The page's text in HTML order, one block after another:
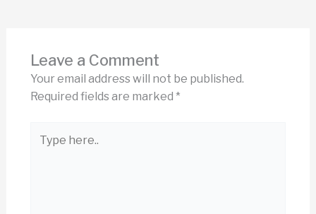
Leave a Comment
Your email address will not be published.
Required fields are marked *
here..